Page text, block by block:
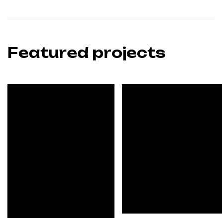
Featured projects